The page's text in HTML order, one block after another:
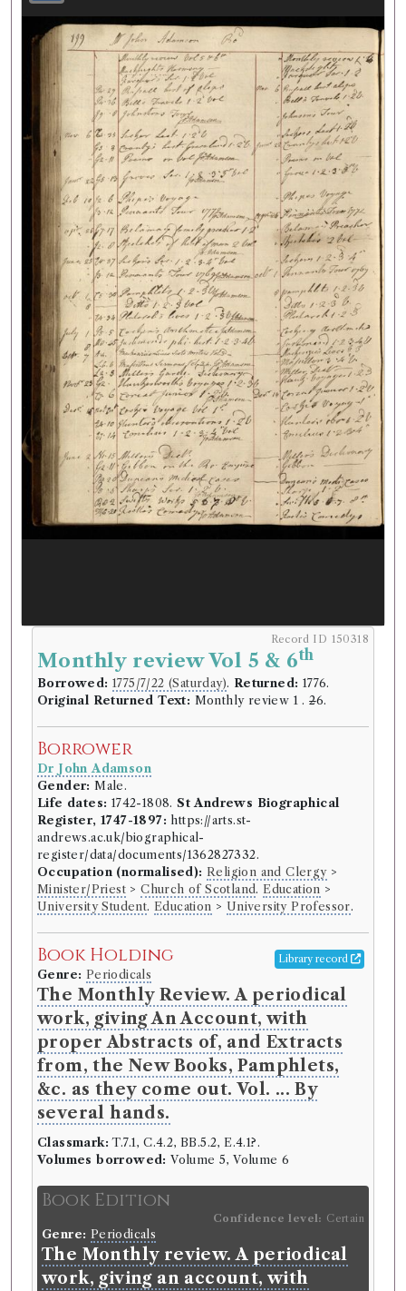
Record ID 150318
Monthly review Vol 5 & 6th
Borrowed: 1775/7/22 (Saturday). Returned: 1776.
Original Returned Text: Monthly review 1 .26.
Borrower
Dr John Adamson
Gender: Male.
Life dates: 1742-1808.St Andrews Biographical
Register, 1747-1897: https://arts.st-
andrews.ac.uk/biographical-
register/data/documents/1362827332.
Occupation (normalised): Religion and Clergy>
Minister/Priest >Church of Scotland . Education >
University Student. Education > University Professor.
Book Holding Library record
Genre: Periodicals
The Monthly Review. A periodical
work, giving An Account, with
proper Abstracts of, and Extracts
from, the New Books, Pamphlets,
&c. as they come out. Vol. ... By
several hands.
Classmark: T.7.1, C.4.2, BB.5.2, E.4.1?.
Volumes borrowed: Volume 5, Volume 6
Book Edition
Confidence level: Certain
Genre: Periodicals
The Monthly review. A periodical
work, giving an account, with